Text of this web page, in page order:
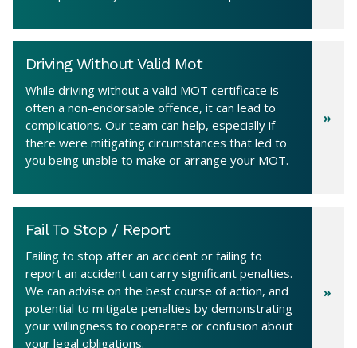
Driving Without Valid Mot
While driving without a valid MOT certificate is
often a non-endorsable offence, it can lead to
complications. Our team can help, especially if
there were mitigating circumstances that led to
you being unable to make or arrange your MOT.
Fail To Stop / Report
Failing to stop after an accident or failing to
report an accident can carry significant penalties.
We can advise on the best course of action, and
potential to mitigate penalties by demonstrating
your willingness to cooperate or confusion about
your legal obligations.